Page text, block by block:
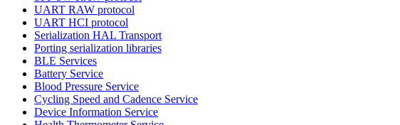
UART RAW protocol
UART HCI protocol
Serialization HAL Transport
Porting serialization libraries
BLE Services
Battery Service
Blood Pressure Service
Cycling Speed and Cadence Service
Device Information Service